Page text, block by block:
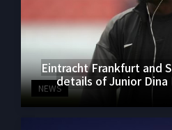
NEWS
Eintracht Frankfurt and
details of Junior